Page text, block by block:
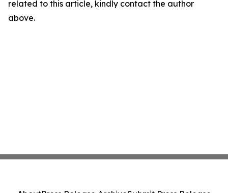
related to this article, kindly contact the author
above.